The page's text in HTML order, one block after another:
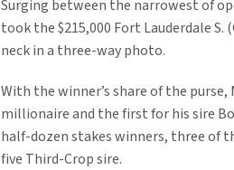
Surging between the narrowest of
took the $215,000 Fort Lauderdale S.
neck in a three-way photo.
With the winner’s share of the purse,
millionaire and the first for his sire
half-dozen stakes winners, three of
five Third-Crop sire.